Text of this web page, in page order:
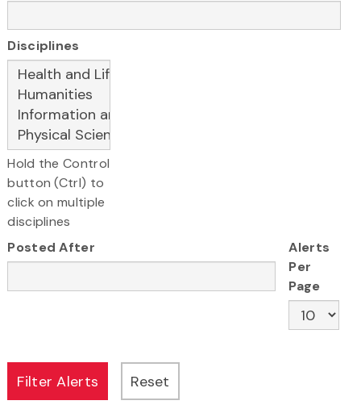
Disciplines
Hold the Control
button (Ctrl) to
click on multiple
disciplines
Posted After
Alerts
Per
Page